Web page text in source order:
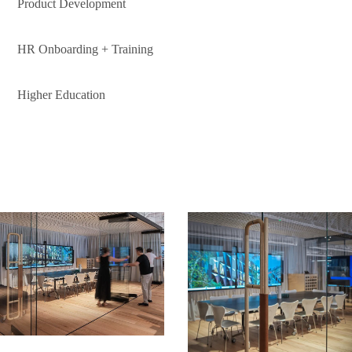
Product Development
HR Onboarding + Training
Higher Education